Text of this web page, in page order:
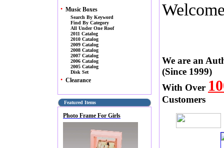
• Music Boxes
Search By Keyword
Find By Category
All Under One Roof
2011 Catalog
2010 Catalog
2009 Catalog
2008 Catalog
2007 Catalog
2006 Catalog
2005 Catalog
Disk Set
• Clearance
Featured Items
Photo Frame For Girls
We are an
(Since 1999)
With Over
Customers